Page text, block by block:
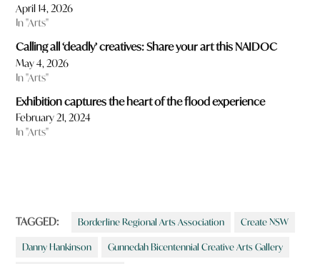
April 14, 2026
In "Arts"
Calling all ‘deadly’ creatives: Share your art this NAIDOC
May 4, 2026
In "Arts"
Exhibition captures the heart of the flood experience
February 21, 2024
In "Arts"
TAGGED: Borderline Regional Arts Association Create NSW
Danny Hankinson Gunnedah Bicentennial Creative Arts Gallery